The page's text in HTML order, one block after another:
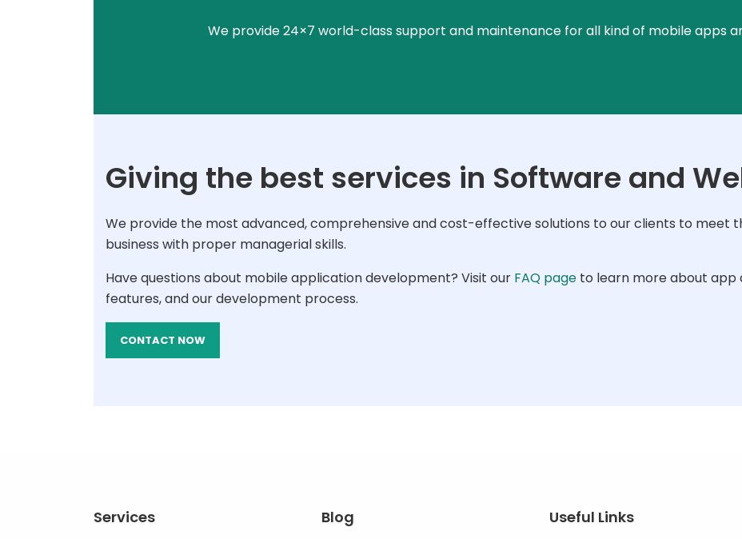
We provide 24×7 world-class support and maintenance for all kind of mobile apps
Giving the best services in Software and
We provide the most advanced, comprehensive and cost-effective solutions to our clients to meet
business with proper managerial skills.
Have questions about mobile application development? Visit our FAQ page to learn more about app
features, and our development process.
CONTACT NOW
Services Blog Useful Links